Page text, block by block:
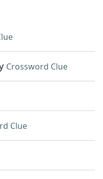
Crossword Clue
Clue